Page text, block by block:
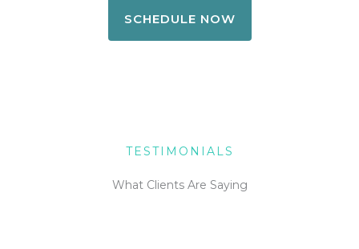
SCHEDULE NOW
TESTIMONIALS
What Clients Are Saying